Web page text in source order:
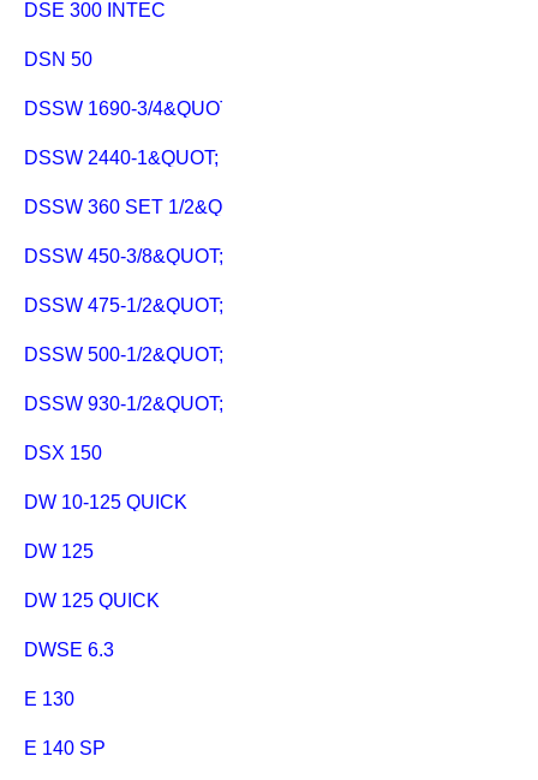
DSE 300 INTEC
DSN 50
DSSW 1690-3/4&QUOT;
DSSW 2440-1&QUOT;
DSSW 360 SET 1/2&QUOT;
DSSW 450-3/8&QUOT;
DSSW 475-1/2&QUOT;
DSSW 500-1/2&QUOT; C
DSSW 930-1/2&QUOT;
DSX 150
DW 10-125 QUICK
DW 125
DW 125 QUICK
DWSE 6.3
E 130
E 140 SP